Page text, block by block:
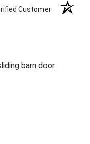
Customer
barn door.